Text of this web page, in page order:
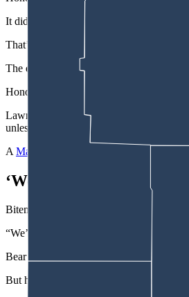
It did so while claiming that 99% of more
That’s the text of a June 5 email the
The email’s subject line makes a much
Honor Wyoming’s email continues:
Lawmakers in Cheyenne killed the
unless they posed a legitimate security
A March 28 Facebook post by the group
‘We’ve Established That
Biteman sparred with Honor Wyoming
“We’ve established the fact that no
Bear said he’d try not to say “blocked.”
But he countered in a later back-and-